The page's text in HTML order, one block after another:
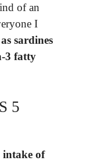
of an
I
sardines
3 fatty
5
intake of